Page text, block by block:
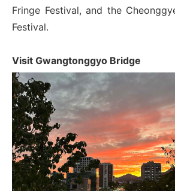
Fringe Festival, and the
Festival.
Visit Gwangtonggyo Bridge